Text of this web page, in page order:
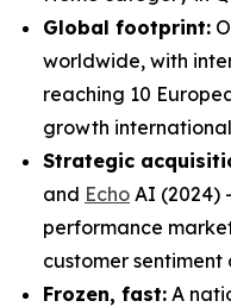
Global footprint:
worldwide, with
reaching 10
growth
Strategic
and Echo AI (2024)
performance
customer sentiment
Frozen, fast: A